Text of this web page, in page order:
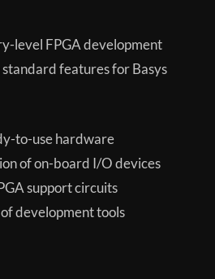
level FPGA development
features for Basys
to-use hardware
of on-board I/O devices
support circuits
development tools